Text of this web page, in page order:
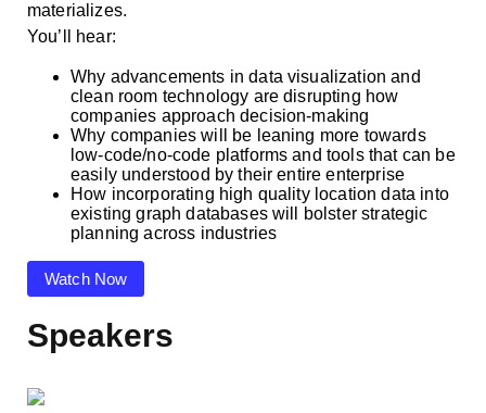
materializes.
You’ll hear:
Why advancements in data visualization and
clean room technology are disrupting how
companies approach decision-making
Why companies will be leaning more towards
low-code/no-code platforms and tools that can be
easily understood by their entire enterprise
How incorporating high quality location data into
existing graph databases will bolster strategic
planning across industries
Watch Now
Speakers